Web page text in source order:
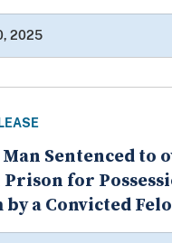
2025
Sentenced to
Prison for
a Convicted